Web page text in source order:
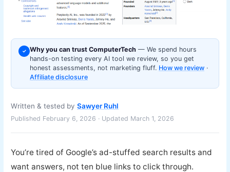
✓ Why you can trust ComputerTech — We spend hours
hands-on testing every AI tool we review, so you get
honest assessments, not marketing fluff. How we review ·
Affiliate disclosure
Written & tested bySawyer Ruhl
Published February 6, 2026 · Updated March 1, 2026
You’re tired of Google’s ad-stuffed search results and
want answers, not ten blue links to click through.